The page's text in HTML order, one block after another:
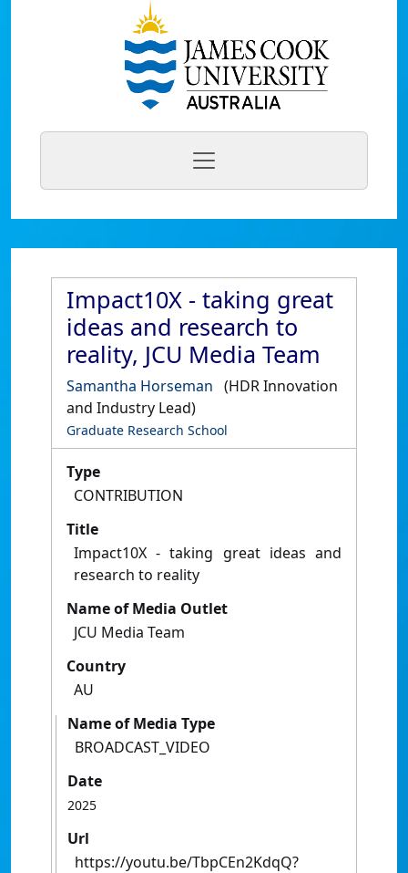
Impact10X - taking great
ideas and research to
reality, JCU Media Team
Samantha Horseman (HDR Innovation
and Industry Lead)
Graduate Research School
Type
CONTRIBUTION
Title
Impact10X - taking great ideas and
research to reality
Name of Media Outlet
JCU Media Team
Country
AU
Name of Media Type
BROADCAST_VIDEO
Date
2025
Url
https://youtu.be/TbpCEn2KdqQ?